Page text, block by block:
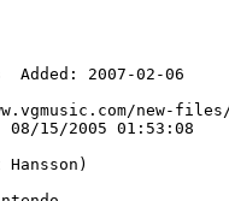
Added: 2007-02-06
new-
08/15/2005 01:53:08